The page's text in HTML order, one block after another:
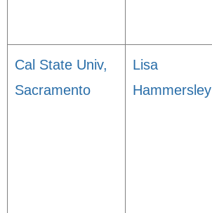
Cal State Univ,
Sacramento
Lisa
Hammersley